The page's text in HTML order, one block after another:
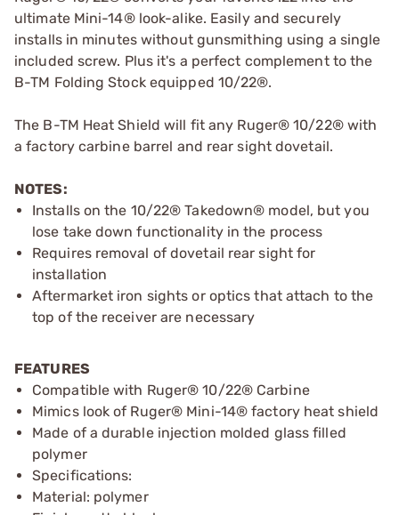
ultimate Mini-14® look-alike. Easily and securely
installs in minutes without gunsmithing using a single
included screw. Plus it's a perfect complement to the
B-TM Folding Stock equipped 10/22®.
The B-TM Heat Shield will fit any Ruger® 10/22® with
a factory carbine barrel and rear sight dovetail.
NOTES:
Installs on the 10/22® Takedown® model, but you
lose take down functionality in the process
Requires removal of dovetail rear sight for
installation
Aftermarket iron sights or optics that attach to the
top of the receiver are necessary
FEATURES
Compatible with Ruger® 10/22® Carbine
Mimics look of Ruger® Mini-14® factory heat shield
Made of a durable injection molded glass filled
polymer
Specifications:
Material: polymer